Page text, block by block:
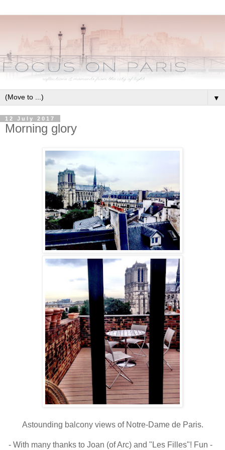
▼
12 July 2017
Morning glory
Astounding balcony views of Notre-Dame de Paris.
- With many thanks to Joan (of Arc) and "Les Filles"! Fun -